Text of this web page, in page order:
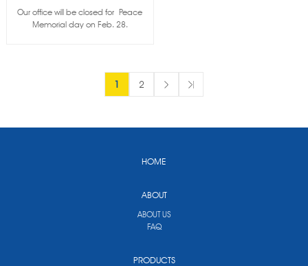
Our office will be closed for Peace
Memorial day on Feb. 28.
1 2
HOME
ABOUT
ABOUT US
FAQ
PRODUCTS